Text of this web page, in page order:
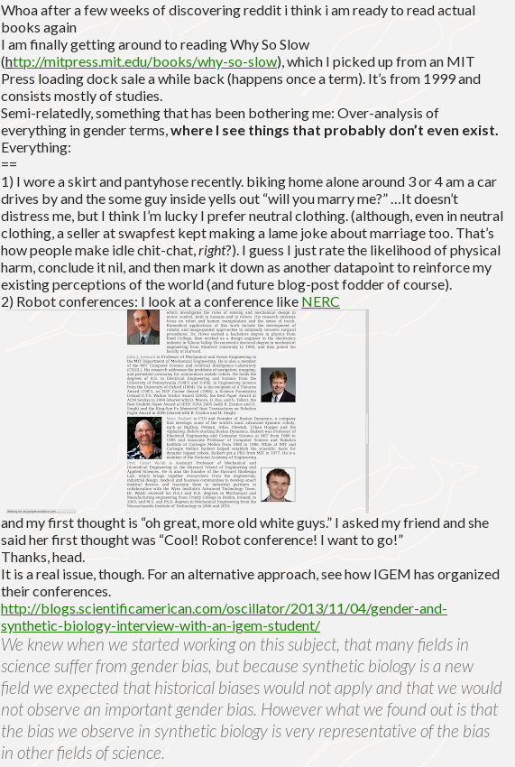
Whoa after a few weeks of discovering reddit i think i am ready to read actual
books again
I am finally getting around to reading Why So Slow
(http://mitpress.mit.edu/books/why-so-slow), which I picked up from an MIT
Press loading dock sale a while back (happens once a term). It’s from 1999 and
consists mostly of studies.
Semi-relatedly, something that has been bothering me: Over-analysis of
everything in gender terms,where I see things that probably don’t even exist.
Everything:
==
1) I wore a skirt and pantyhose recently. biking home alone around 3 or 4 am a car
drives by and the some guy inside yells out “will you marry me?” …It doesn’t
distress me, but I think I’m lucky I prefer neutral clothing. (although, even in neutral
clothing, a seller at swapfest kept making a lame joke about marriage too. That’s
how people make idle chit-chat,right?). I guess I just rate the likelihood of physical
harm, conclude it nil, and then mark it down as another datapoint to reinforce my
existing perceptions of the world (and future blog-post fodder of course).
2) Robot conferences: I look at a conference like NERC
and my first thought is “oh great, more old white guys.” I asked my friend and she
said her first thought was “Cool! Robot conference! I want to go!”
Thanks, head.
It is a real issue, though. For an alternative approach, see how IGEM has organized
their conferences.
http://blogs.scientificamerican.com/oscillator/2013/11/04/gender-and-
synthetic-biology-interview-with-an-igem-student/
We knew when we started working on this subject, that many fields in
science suffer from gender bias, but because synthetic biology is a new
field we expected that historical biases would not apply and that we would
not observe an important gender bias. However what we found out is that
the bias we observe in synthetic biology is very representative of the bias
in other fields of science.